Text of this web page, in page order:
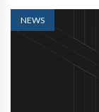
NEWS